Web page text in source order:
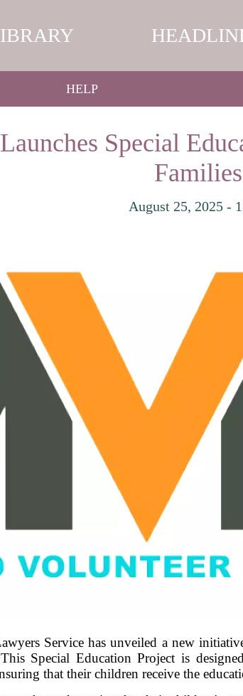
HELP
Special
Families
August 25, 2025 -
Service has unveiled a new
Special Education Project is
that their children receive the